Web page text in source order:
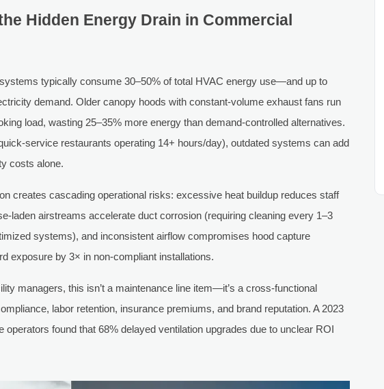
Hidden Energy Drain in Commercial
typically consume 30–50% of total HVAC energy use—and up to
demand. Older canopy hoods with constant-volume exhaust fans run
load, wasting 25–35% more energy than demand-controlled alternatives.
service restaurants operating 14+ hours/day), outdated systems can add
costs alone.
creates cascading operational risks: excessive heat buildup reduces staff
laden airstreams accelerate duct corrosion (requiring cleaning every 1–3
systems), and inconsistent airflow compromises hood capture
exposure by 3× in non-compliant installations.
managers, this isn’t a maintenance line item—it’s a cross-functional
labor retention, insurance premiums, and brand reputation. A 2023
operators found that 68% delayed ventilation upgrades due to unclear ROI